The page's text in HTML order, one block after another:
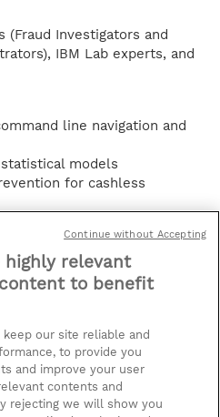
(Fraud Investigators and
IBM Lab experts, and
line navigation and
models
for cashless
/ IVA, pero se
highly relevant
to benefit
keep our site reliable and
to provide you
and improve your user
contents and
rejecting we will show you
Continue without Accepting